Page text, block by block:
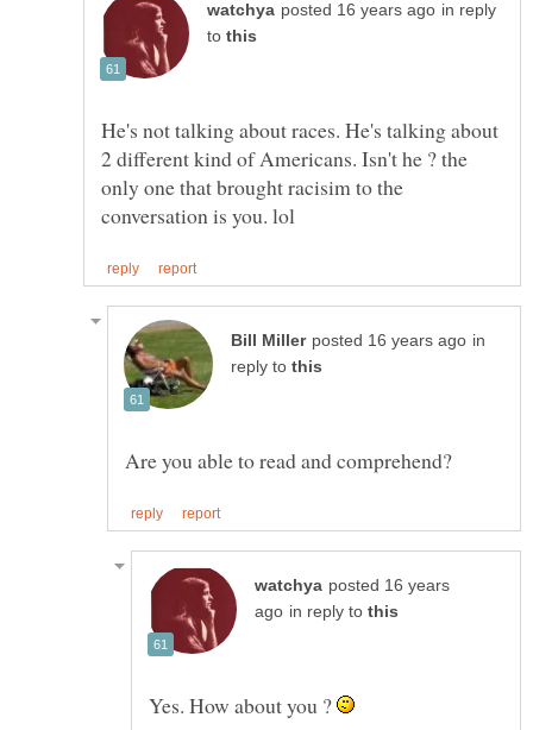
in reply
to
He's not talking about races. He's talking about
2 different kind of Americans. Isn't he ? the
only one that brought racisim to the
in
reply to
posted 16 years
in reply to
Yes. How about you ?